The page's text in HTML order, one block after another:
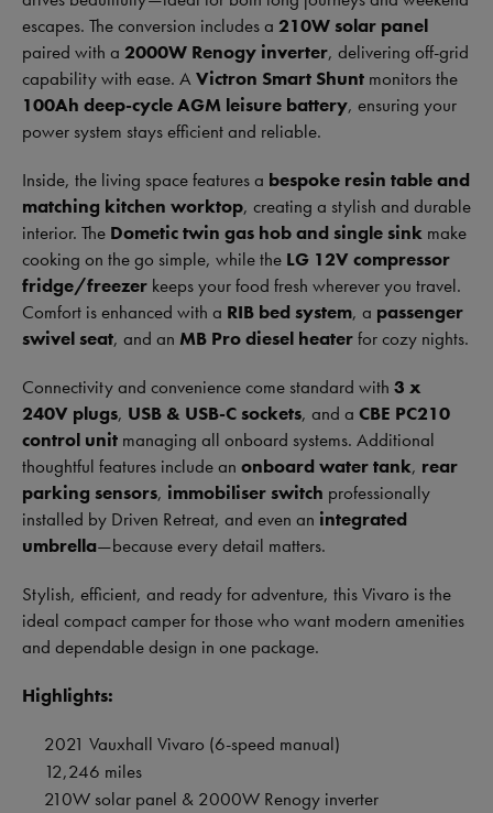
escapes. The conversion includes a 210W solar panel
paired with a 2000W Renogy inverter, delivering off-grid
capability with ease. AVictron Smart Shunt monitors the
100Ah deep-cycle AGM leisure battery, ensuring your
power system stays efficient and reliable.
Inside, the living space features a bespoke resin table and
matching kitchen worktop, creating a stylish and durable
interior. The Dometic twin gas hob and single sink make
cooking on the go simple, while the LG 12V compressor
fridge/freezer keeps your food fresh wherever you travel.
Comfort is enhanced with a RIB bed system, a passenger
swivel seat, and an MB Pro diesel heaterfor cozy nights.
Connectivity and convenience come standard with 3 x
240V plugs, USB & USB-C sockets, and a CBE PC210
control unit managing all onboard systems. Additional
thoughtful features include an onboard water tank, rear
parking sensors, immobiliser switch professionally
installed by Driven Retreat, and even an integrated
umbrella—because every detail matters.
Stylish, efficient, and ready for adventure, this Vivaro is the
ideal compact camper for those who want modern amenities
and dependable design in one package.
Highlights:
2021 Vauxhall Vivaro (6-speed manual)
12,246 miles
210W solar panel & 2000W Renogy inverter